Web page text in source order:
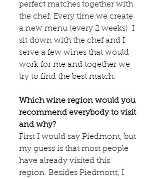
perfect matches together with
the chef. Every time we create
a new menu (every 2 weeks)  I
sit down with the chef and I
serve a few wines that would
work for me and together we
try to find the best match.
Which wine region would you
recommend everybody to visit
and why?
First I would say Piedmont, but
my guess is that most people
have already visited this
region. Besides Piedmont, I